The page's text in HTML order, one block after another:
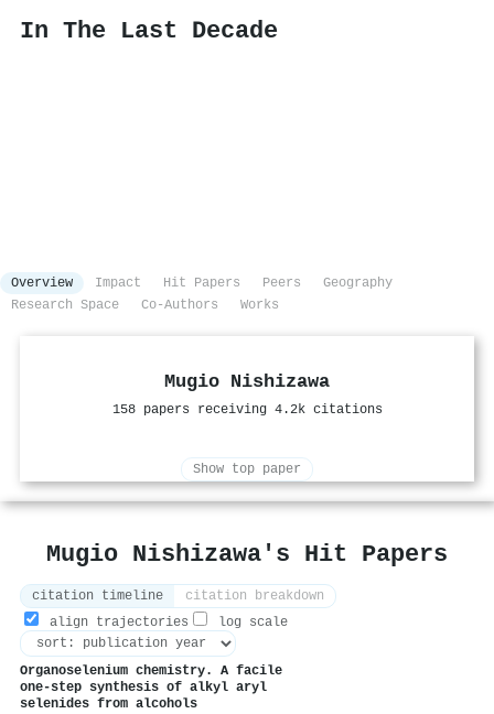
In The Last Decade
Overview Impact Hit Papers Peers
Geography
Research Space
Co-Authors Works
Mugio Nishizawa
158 papers receiving 4.2k citations
Show top paper
Mugio Nishizawa's Hit Papers
citation timeline
citation breakdown
align trajectories
log scale
Organoselenium chemistry. A facile
one-step synthesis of alkyl aryl
selenides from alcohols